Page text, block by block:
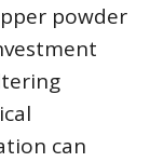
powder
can